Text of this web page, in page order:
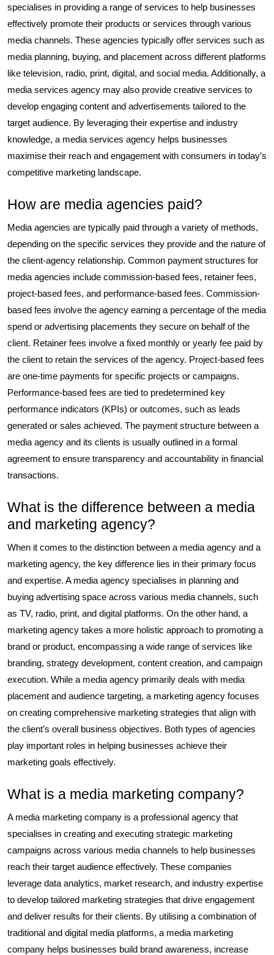
specialises in providing a range of services to help businesses
effectively promote their products or services through various
media channels. These agencies typically offer services such as
media planning, buying, and placement across different platforms
like television, radio, print, digital, and social media. Additionally, a
media services agency may also provide creative services to
develop engaging content and advertisements tailored to the
target audience. By leveraging their expertise and industry
knowledge, a media services agency helps businesses
maximise their reach and engagement with consumers in today’s
competitive marketing landscape.
How are media agencies paid?
Media agencies are typically paid through a variety of methods,
depending on the specific services they provide and the nature of
the client-agency relationship. Common payment structures for
media agencies include commission-based fees, retainer fees,
project-based fees, and performance-based fees. Commission-
based fees involve the agency earning a percentage of the media
spend or advertising placements they secure on behalf of the
client. Retainer fees involve a fixed monthly or yearly fee paid by
the client to retain the services of the agency. Project-based fees
are one-time payments for specific projects or campaigns.
Performance-based fees are tied to predetermined key
performance indicators (KPIs) or outcomes, such as leads
generated or sales achieved. The payment structure between a
media agency and its clients is usually outlined in a formal
agreement to ensure transparency and accountability in financial
transactions.
What is the difference between a media
and marketing agency?
When it comes to the distinction between a media agency and a
marketing agency, the key difference lies in their primary focus
and expertise. A media agency specialises in planning and
buying advertising space across various media channels, such
as TV, radio, print, and digital platforms. On the other hand, a
marketing agency takes a more holistic approach to promoting a
brand or product, encompassing a wide range of services like
branding, strategy development, content creation, and campaign
execution. While a media agency primarily deals with media
placement and audience targeting, a marketing agency focuses
on creating comprehensive marketing strategies that align with
the client’s overall business objectives. Both types of agencies
play important roles in helping businesses achieve their
marketing goals effectively.
What is a media marketing company?
A media marketing company is a professional agency that
specialises in creating and executing strategic marketing
campaigns across various media channels to help businesses
reach their target audience effectively. These companies
leverage data analytics, market research, and industry expertise
to develop tailored marketing strategies that drive engagement
and deliver results for their clients. By utilising a combination of
traditional and digital media platforms, a media marketing
company helps businesses build brand awareness, increase